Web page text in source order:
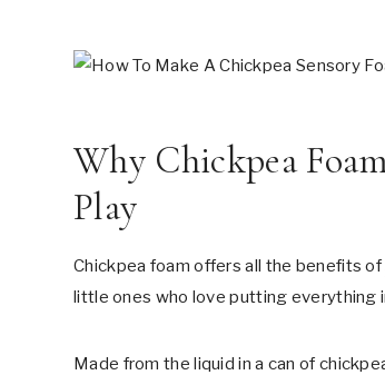
Why Chickpea
Play
Chickpea foam offers all the benefits of
little ones who love putting everything
Made from the liquid in a can of